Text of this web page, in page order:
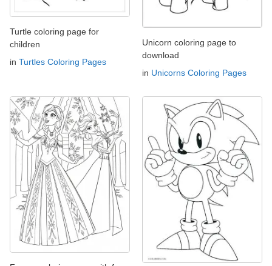
Turtle coloring page for
children
in Turtles Coloring Pages
Unicorn coloring page to
download
in Unicorns Coloring Pages